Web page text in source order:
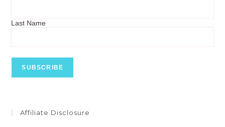
Last Name
Affiliate Disclosure